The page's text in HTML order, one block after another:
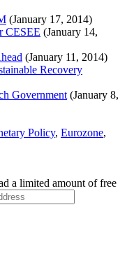
(January 17, 2014)
CESEE (January 14,
(January 11, 2014)
Recovery
Government (January 8,
Policy, Eurozone,
a limited amount of free